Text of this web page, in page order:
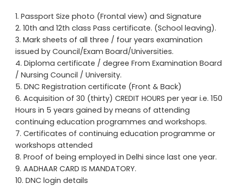
Passport Size photo (Frontal view) and Signature
10th and 12th class Pass certificate. (School leaving).
Mark sheets of all three / four years examination
issued by Council/Exam Board/Universities.
Diploma certificate / degree From Examination Board
/ Nursing Council / University.
DNC Registration certificate (Front & Back)
Acquisition of 30 (thirty) CREDIT HOURS per year i.e. 150
Hours in 5 years gained by means of attending
continuing education programmes and workshops.
Certificates of continuing education programme or
workshops attended
Proof of being employed in Delhi since last one year.
AADHAAR CARD IS MANDATORY.
DNC login details